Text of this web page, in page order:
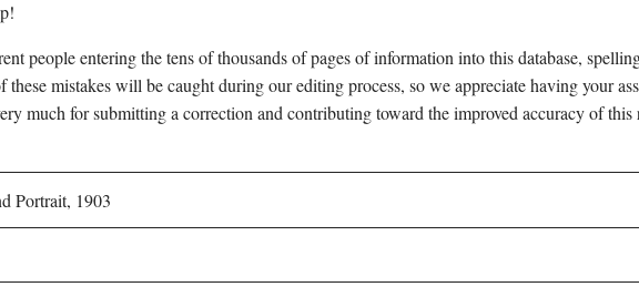
people entering the tens of thousands of pages of information into this database,
mistakes will be caught during our editing process, so we appreciate having your
much for submitting a correction and contributing toward the improved accuracy of this